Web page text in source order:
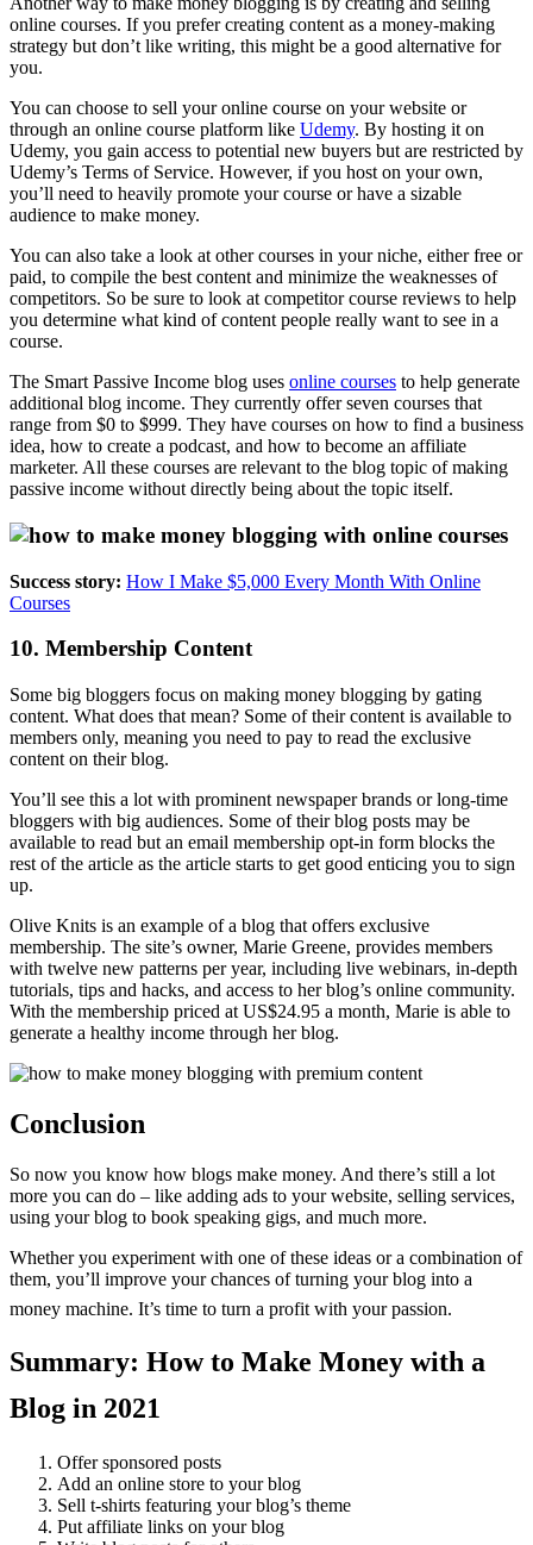
online courses. If you prefer creating content as a money-making
strategy but don’t like writing, this might be a good alternative for
you.
You can choose to sell your online course on your website or
through an online course platform like Udemy. By hosting it on
Udemy, you gain access to potential new buyers but are restricted by
Udemy’s Terms of Service. However, if you host on your own,
you’ll need to heavily promote your course or have a sizable
audience to make money.
You can also take a look at other courses in your niche, either free or
paid, to compile the best content and minimize the weaknesses of
competitors. So be sure to look at competitor course reviews to help
you determine what kind of content people really want to see in a
course.
The Smart Passive Income blog uses online courses to help generate
additional blog income. They currently offer seven courses that
range from $0 to $999. They have courses on how to find a business
idea, how to create a podcast, and how to become an affiliate
marketer. All these courses are relevant to the blog topic of making
passive income without directly being about the topic itself.
Success story: How I Make $5,000 Every Month With Online
Courses
10. Membership Content
Some big bloggers focus on making money blogging by gating
content. What does that mean? Some of their content is available to
members only, meaning you need to pay to read the exclusive
content on their blog.
You’ll see this a lot with prominent newspaper brands or long-time
bloggers with big audiences. Some of their blog posts may be
available to read but an email membership opt-in form blocks the
rest of the article as the article starts to get good enticing you to sign
up.
Olive Knits is an example of a blog that offers exclusive
membership. The site’s owner, Marie Greene, provides members
with twelve new patterns per year, including live webinars, in-depth
tutorials, tips and hacks, and access to her blog’s online community.
With the membership priced at US$24.95 a month, Marie is able to
generate a healthy income through her blog.
Conclusion
So now you know how blogs make money. And there’s still a lot
more you can do – like adding ads to your website, selling services,
using your blog to book speaking gigs, and much more.
Whether you experiment with one of these ideas or a combination of
them, you’ll improve your chances of turning your blog into a
money machine. It’s time to turn a profit with your passion.
Summary: How to Make Money with a
Blog in 2021
Offer sponsored posts
Add an online store to your blog
Sell t-shirts featuring your blog’s theme
Put affiliate links on your blog